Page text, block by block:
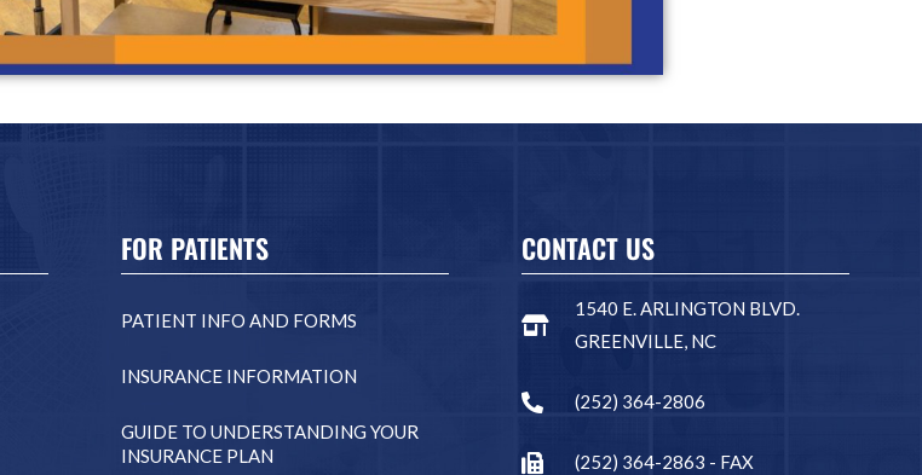
FOR PATIENTS
PATIENT INFO AND FORMS
INSURANCE INFORMATION
GUIDE TO UNDERSTANDING YOUR
INSURANCE PLAN
CONTACT US
1540 E. ARLINGTON BLVD.
GREENVILLE, NC
(252) 364-2806
(252) 364-2863 - FAX